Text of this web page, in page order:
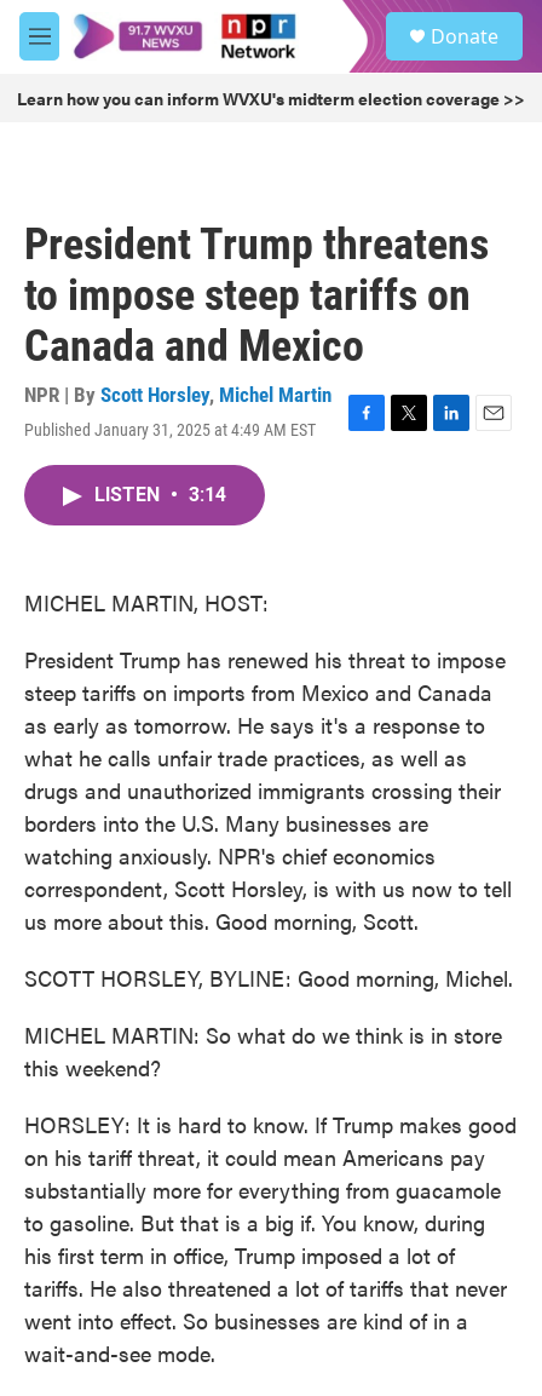
Skip to main content
M
e
u
Donate
Learn how you can inform WVXU's midterm election coverage >>
President Trump threatens
to impose steep tariffs on
Canada and Mexico
NPR | By Scott Horsley, Michel Martin
Published January 31, 2025 at 4:49 AM EST
F
T
L
E
LISTEN • 3:14
MICHEL MARTIN, HOST:
President Trump has renewed his threat to impose
steep tariffs on imports from Mexico and Canada
as early as tomorrow. He says it's a response to
what he calls unfair trade practices, as well as
drugs and unauthorized immigrants crossing their
borders into the U.S. Many businesses are
watching anxiously. NPR's chief economics
correspondent, Scott Horsley, is with us now to tell
us more about this. Good morning, Scott.
SCOTT HORSLEY, BYLINE: Good morning, Michel.
MICHEL MARTIN: So what do we think is in store
this weekend?
HORSLEY: It is hard to know. If Trump makes good
on his tariff threat, it could mean Americans pay
substantially more for everything from guacamole
to gasoline. But that is a big if. You know, during
his first term in office, Trump imposed a lot of
tariffs. He also threatened a lot of tariffs that never
went into effect. So businesses are kind of in a
wait-and-see mode.